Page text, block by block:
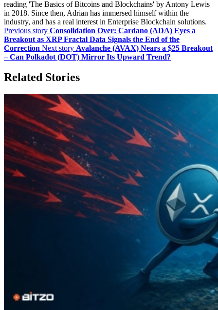
reading 'The Basics of Bitcoins and Blockchains' by Antony Lewis
in 2018. Since then, Adrian has immersed himself within the
industry, and has a real interest in Enterprise Blockchain solutions.
Previous story Consolidation Over: Cardano (ADA) Eyes a
Breakout as XRP Fractal Data Signals the End of the
Correction Next story Avalanche (AVAX) Nears a $25 Breakout
– Can Polkadot (DOT) Mirror Its Upward Trend?
Related Stories